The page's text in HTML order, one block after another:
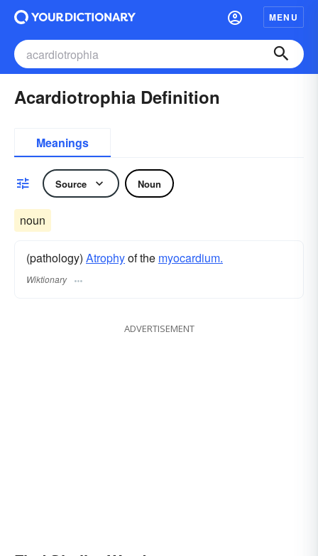
MENU
Acardiotrophia Definition
Meanings
Source Noun
noun
(pathology) Atrophyof the myocardium.
Wiktionary
ADVERTISEMENT